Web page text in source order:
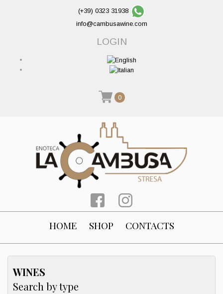
(+39) 0323 31938
info@cambusawine.com
LOGIN
0
HOME SHOP CONTACTS
WINES
Search by type